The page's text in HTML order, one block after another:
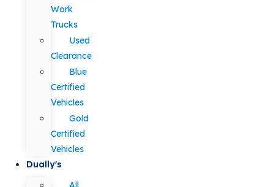
Work
Trucks
Used
Clearance
Blue
Certified
Vehicles
Gold
Certified
Vehicles
Dually's